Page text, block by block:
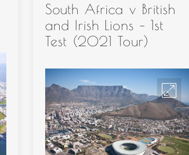
South Africa v British
and Irish Lions – 1st
Test (2021 Tour)